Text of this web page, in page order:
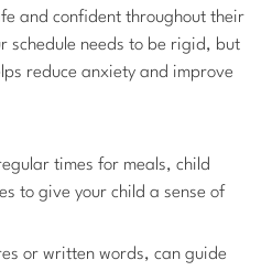
and confident throughout their
schedule needs to be rigid, but
reduce anxiety and improve
times for meals, child
to give your child a sense of
or written words, can guide